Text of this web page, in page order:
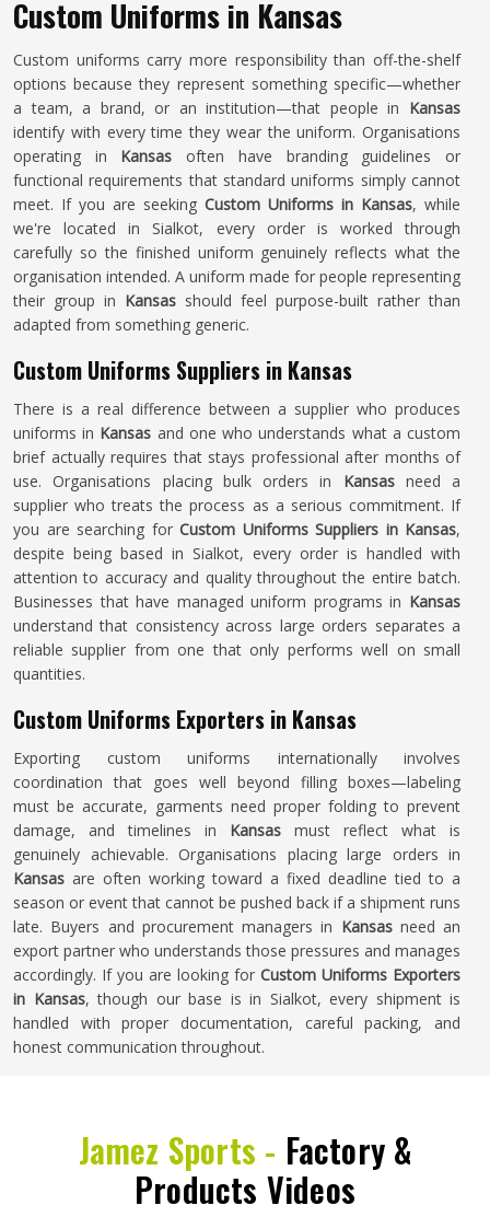
Custom Uniforms in Kansas
Custom uniforms carry more responsibility than off-the-shelf
options because they represent something specific—whether
a team, a brand, or an institution—that people in Kansas
identify with every time they wear the uniform. Organisations
operating in Kansas often have branding guidelines or
functional requirements that standard uniforms simply cannot
meet. If you are seeking Custom Uniforms in Kansas, while
we're located in Sialkot, every order is worked through
carefully so the finished uniform genuinely reflects what the
organisation intended. A uniform made for people representing
their group in Kansas should feel purpose-built rather than
adapted from something generic.
Custom Uniforms Suppliers in Kansas
There is a real difference between a supplier who produces
uniforms in Kansas and one who understands what a custom
brief actually requires that stays professional after months of
use. Organisations placing bulk orders in Kansasneed a
supplier who treats the process as a serious commitment. If
you are searching for Custom Uniforms Suppliers in Kansas,
despite being based in Sialkot, every order is handled with
attention to accuracy and quality throughout the entire batch.
Businesses that have managed uniform programs in Kansas
understand that consistency across large orders separates a
reliable supplier from one that only performs well on small
quantities.
Custom Uniforms Exporters in Kansas
Exporting custom uniforms internationally involves
coordination that goes well beyond filling boxes—labeling
must be accurate, garments need proper folding to prevent
damage, and timelines in Kansas must reflect what is
genuinely achievable. Organisations placing large orders in
Kansas are often working toward a fixed deadline tied to a
season or event that cannot be pushed back if a shipment runs
late. Buyers and procurement managers in Kansasneed an
export partner who understands those pressures and manages
accordingly. If you are looking for Custom Uniforms Exporters
in Kansas, though our base is in Sialkot, every shipment is
handled with proper documentation, careful packing, and
honest communication throughout.
Jamez Sports - Factory &
Products Videos